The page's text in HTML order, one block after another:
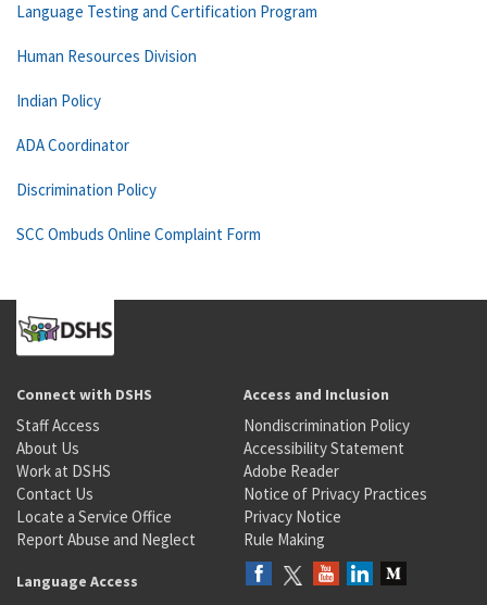
Language Testing and Certification Program
Human Resources Division
Indian Policy
ADA Coordinator
Discrimination Policy
SCC Ombuds Online Complaint Form
Connect with DSHS
Staff Access
About Us
Work at DSHS
Contact Us
Locate a Service Office
Report Abuse and Neglect
Access and Inclusion
Nondiscrimination Policy
Accessibility Statement
Adobe Reader
Notice of Privacy Practices
Privacy Notice
Rule Making
Language Access